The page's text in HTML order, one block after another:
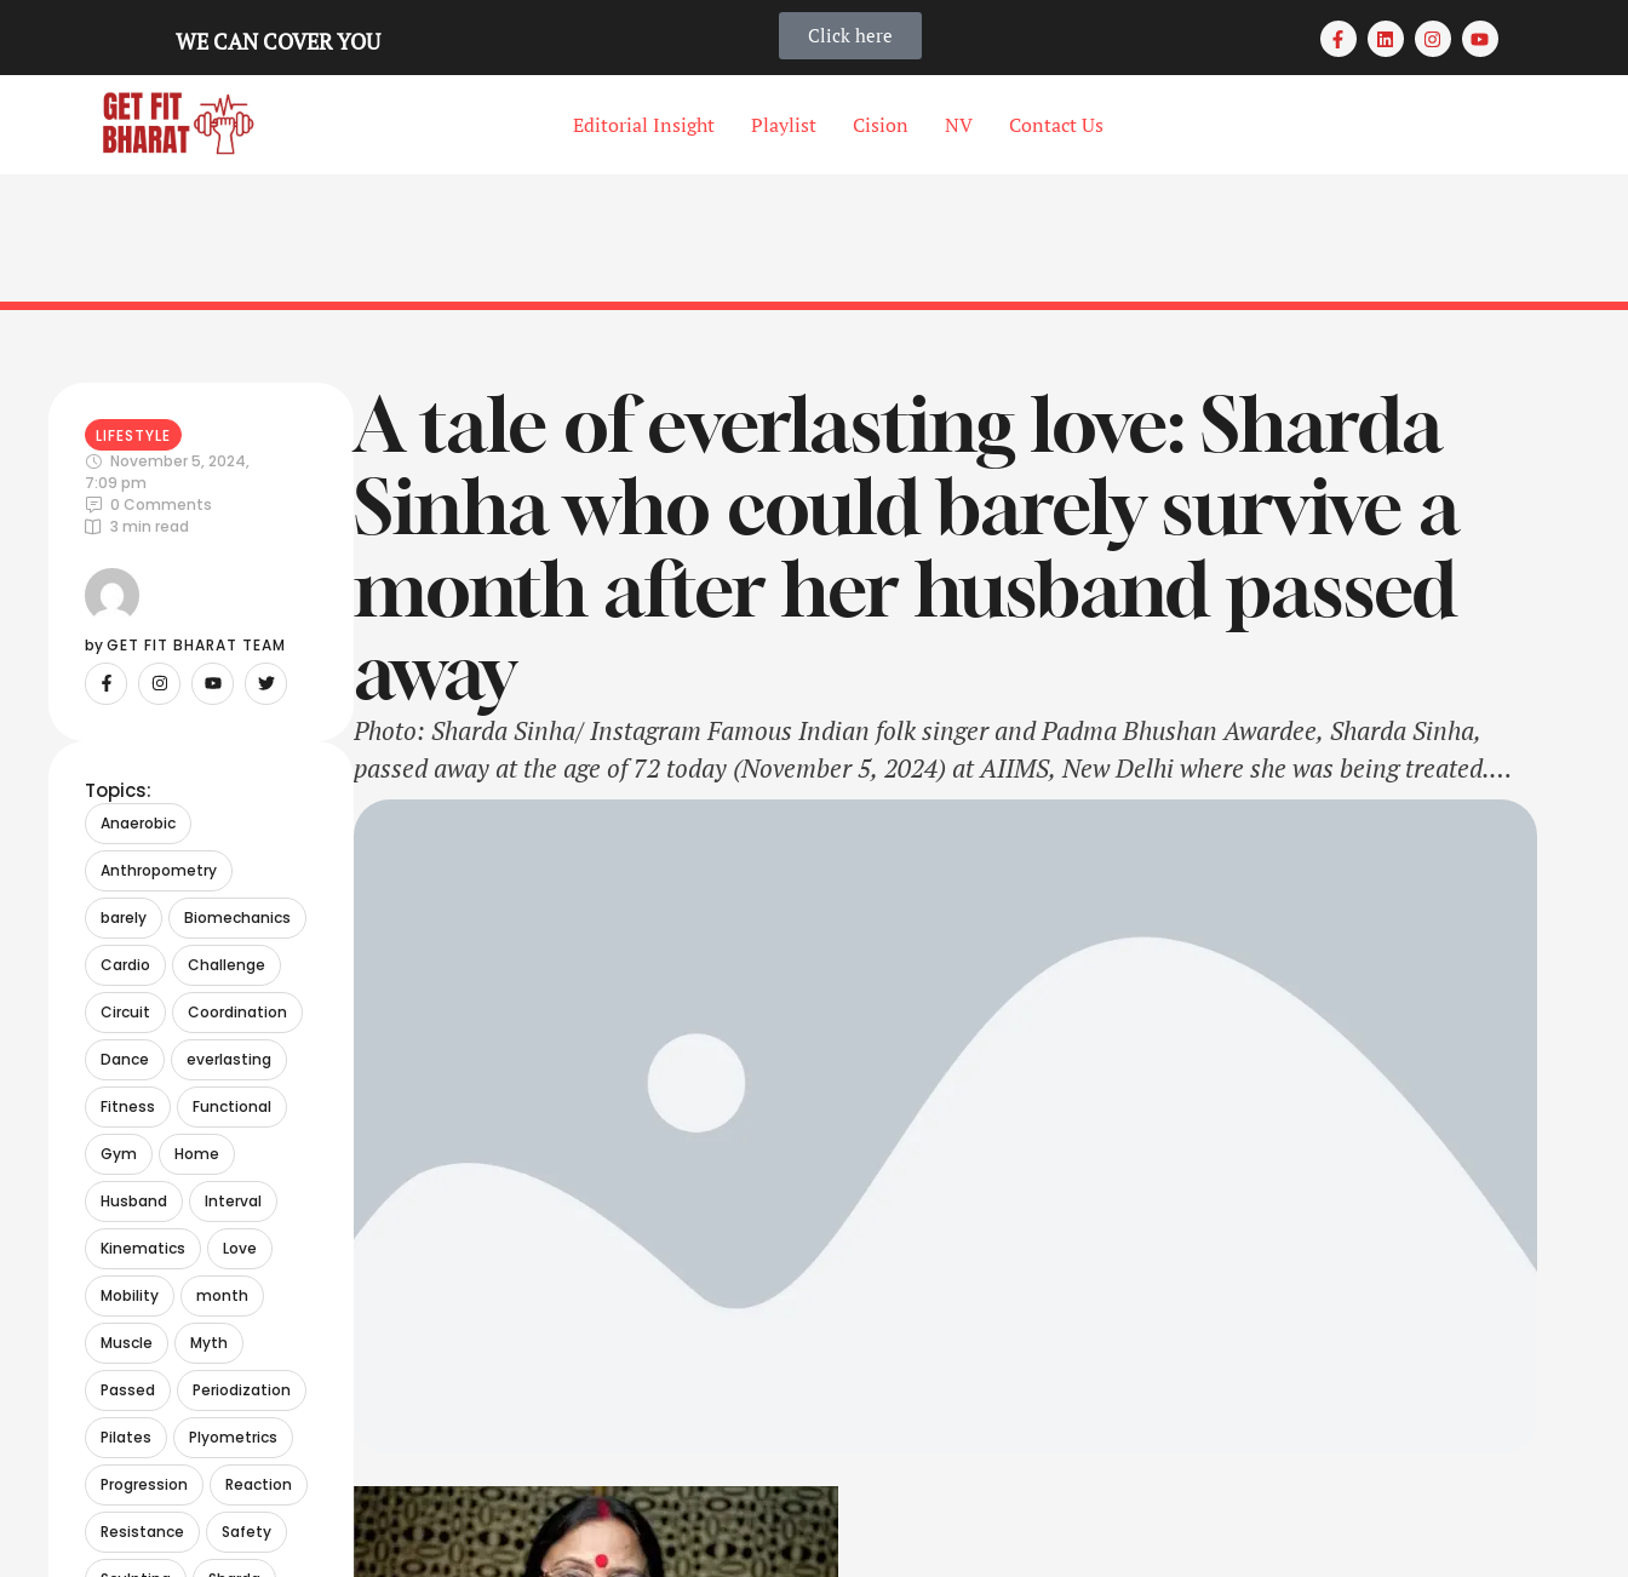
WE CAN COVER YOU Click here
Editorial Insight Playlist Cision NV Contact Us
LIFESTYLE
November 5, 2024,
7:09 pm
0 Comments
3 min read
by GET FIT BHARAT TEAM
Topics:
Anaerobic
Anthropometry
barely Biomechanics
Cardio Challenge
Circuit Coordination
Dance everlasting
Fitness Functional
Gym Home
Husband Interval
Kinematics Love
Mobility month
Muscle Myth
Passed Periodization
Pilates Plyometrics
Progression Reaction
Resistance Safety
A tale of everlasting love: Sharda
Sinha who could barely survive a
month after her husband passed
away
Photo: Sharda Sinha/ Instagram Famous Indian folk singer and Padma Bhushan Awardee, Sharda Sinha,
passed away at the age of 72 today (November 5, 2024) at AIIMS, New Delhi where she was being treated.
Sharda Sinha was fighting multiple myeloma, a form of blood cancer, since 2018. Lovingly called 'Bihar